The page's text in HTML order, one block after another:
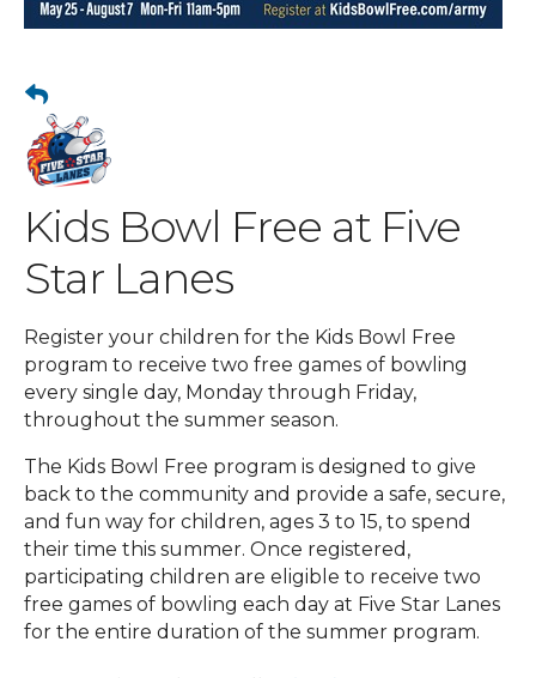
Kids Bowl Free at Five
Star Lanes
Register your children for the Kids Bowl Free
program to receive two free games of bowling
every single day, Monday through Friday,
throughout the summer season.
The Kids Bowl Free program is designed to give
back to the community and provide a safe, secure,
and fun way for children, ages 3 to 15, to spend
their time this summer. Once registered,
participating children are eligible to receive two
free games of bowling each day at Five Star Lanes
for the entire duration of the summer program.